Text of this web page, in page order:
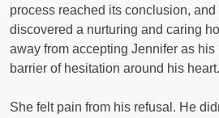
process reached its conclusion,
discovered a nurturing and caring
away from accepting Jennifer as his
barrier of hesitation around his heart.
She felt pain from his refusal. He